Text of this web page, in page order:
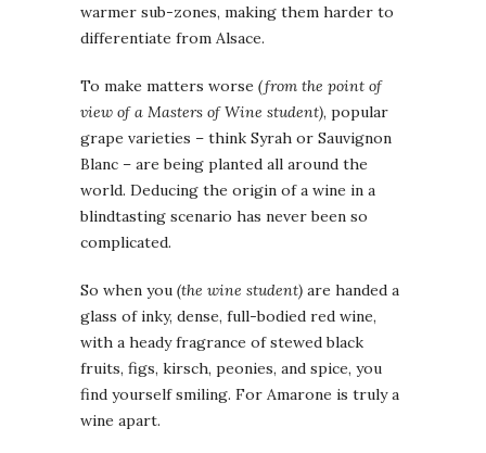
warmer sub-zones, making them harder to
differentiate from Alsace.
To make matters worse (from the point of
view of a Masters of Wine student), popular
grape varieties – think Syrah or Sauvignon
Blanc – are being planted all around the
world. Deducing the origin of a wine in a
blindtasting scenario has never been so
complicated.
So when you (the wine student) are handed a
glass of inky, dense, full-bodied red wine,
with a heady fragrance of stewed black
fruits, figs, kirsch, peonies, and spice, you
find yourself smiling. For Amarone is truly a
wine apart.